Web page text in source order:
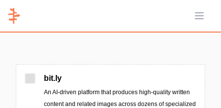
Open
bit.ly
An AI-driven platform that produces high-quality written
content and related images across dozens of specialized